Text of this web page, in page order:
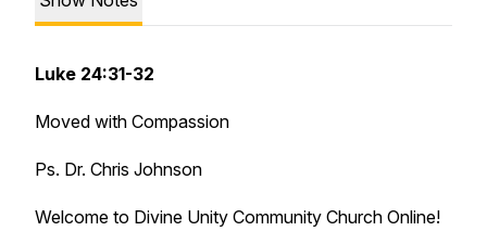
Luke 24:31-32
Moved with Compassion
Ps. Dr. Chris Johnson
Welcome to Divine Unity Community Church Online!